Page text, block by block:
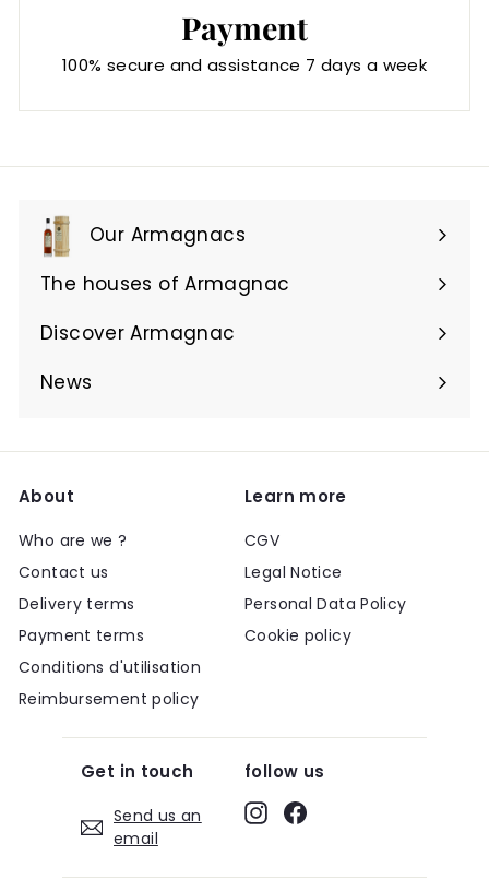
Payment
100% secure and assistance 7 days a week
Our Armagnacs
Expand
submenu
The houses of Armagnac
Expand
submenu
Discover Armagnac
Expand
submenu
News
About
Who are we ?
Contact us
Delivery terms
Payment terms
Conditions d'utilisation
Reimbursement policy
Learn more
CGV
Legal Notice
Personal Data Policy
Cookie policy
Get in touch
Send us an
email
follow us
InstagramFacebook